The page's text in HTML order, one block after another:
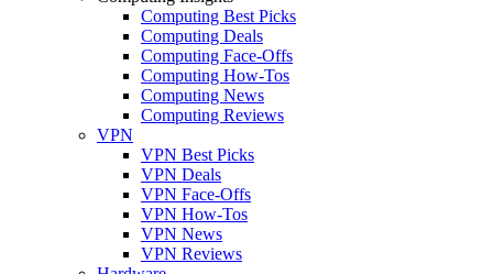
Computing Best Picks
Computing Deals
Computing Face-Offs
Computing How-Tos
Computing News
Computing Reviews
VPN
VPN Best Picks
VPN Deals
VPN Face-Offs
VPN How-Tos
VPN News
VPN Reviews